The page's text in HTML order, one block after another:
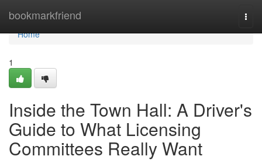
bookmarkfriend
Home
Home
1
Inside the Town Hall: A Driver's
Guide to What Licensing
Committees Really Want